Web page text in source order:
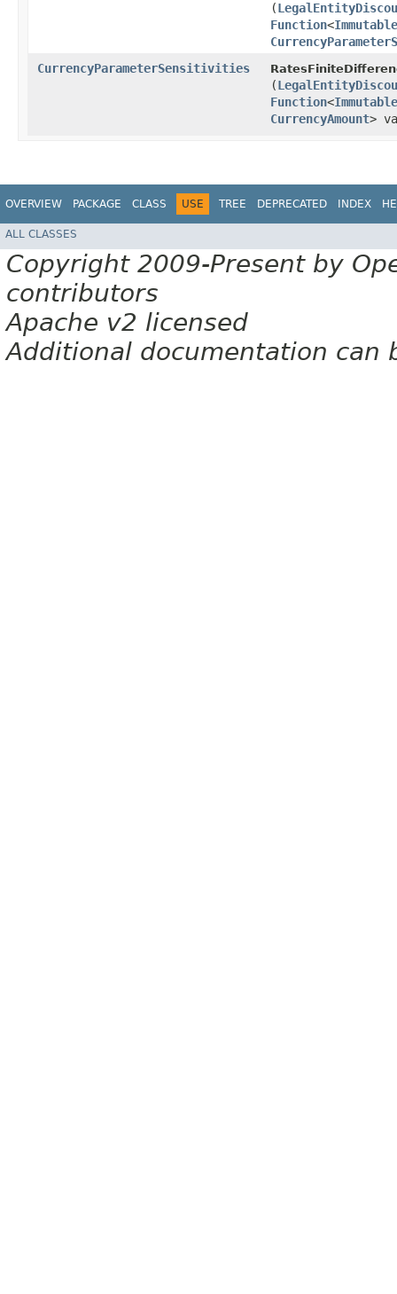
(
Function<
CurrencyParameterSensitivities
(
Function<
CurrencyAmount>
OVERVIEW PACKAGE CLASS USE TREE DEPRECATED INDEX
ALL CLASSES
Copyright 2009-Present by
contributors
Apache v2 licensed
Additional documentation can